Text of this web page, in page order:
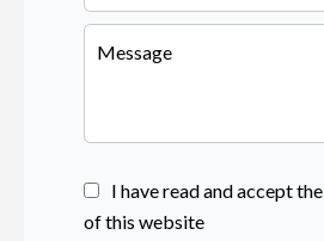
I have read and accept the
of this website